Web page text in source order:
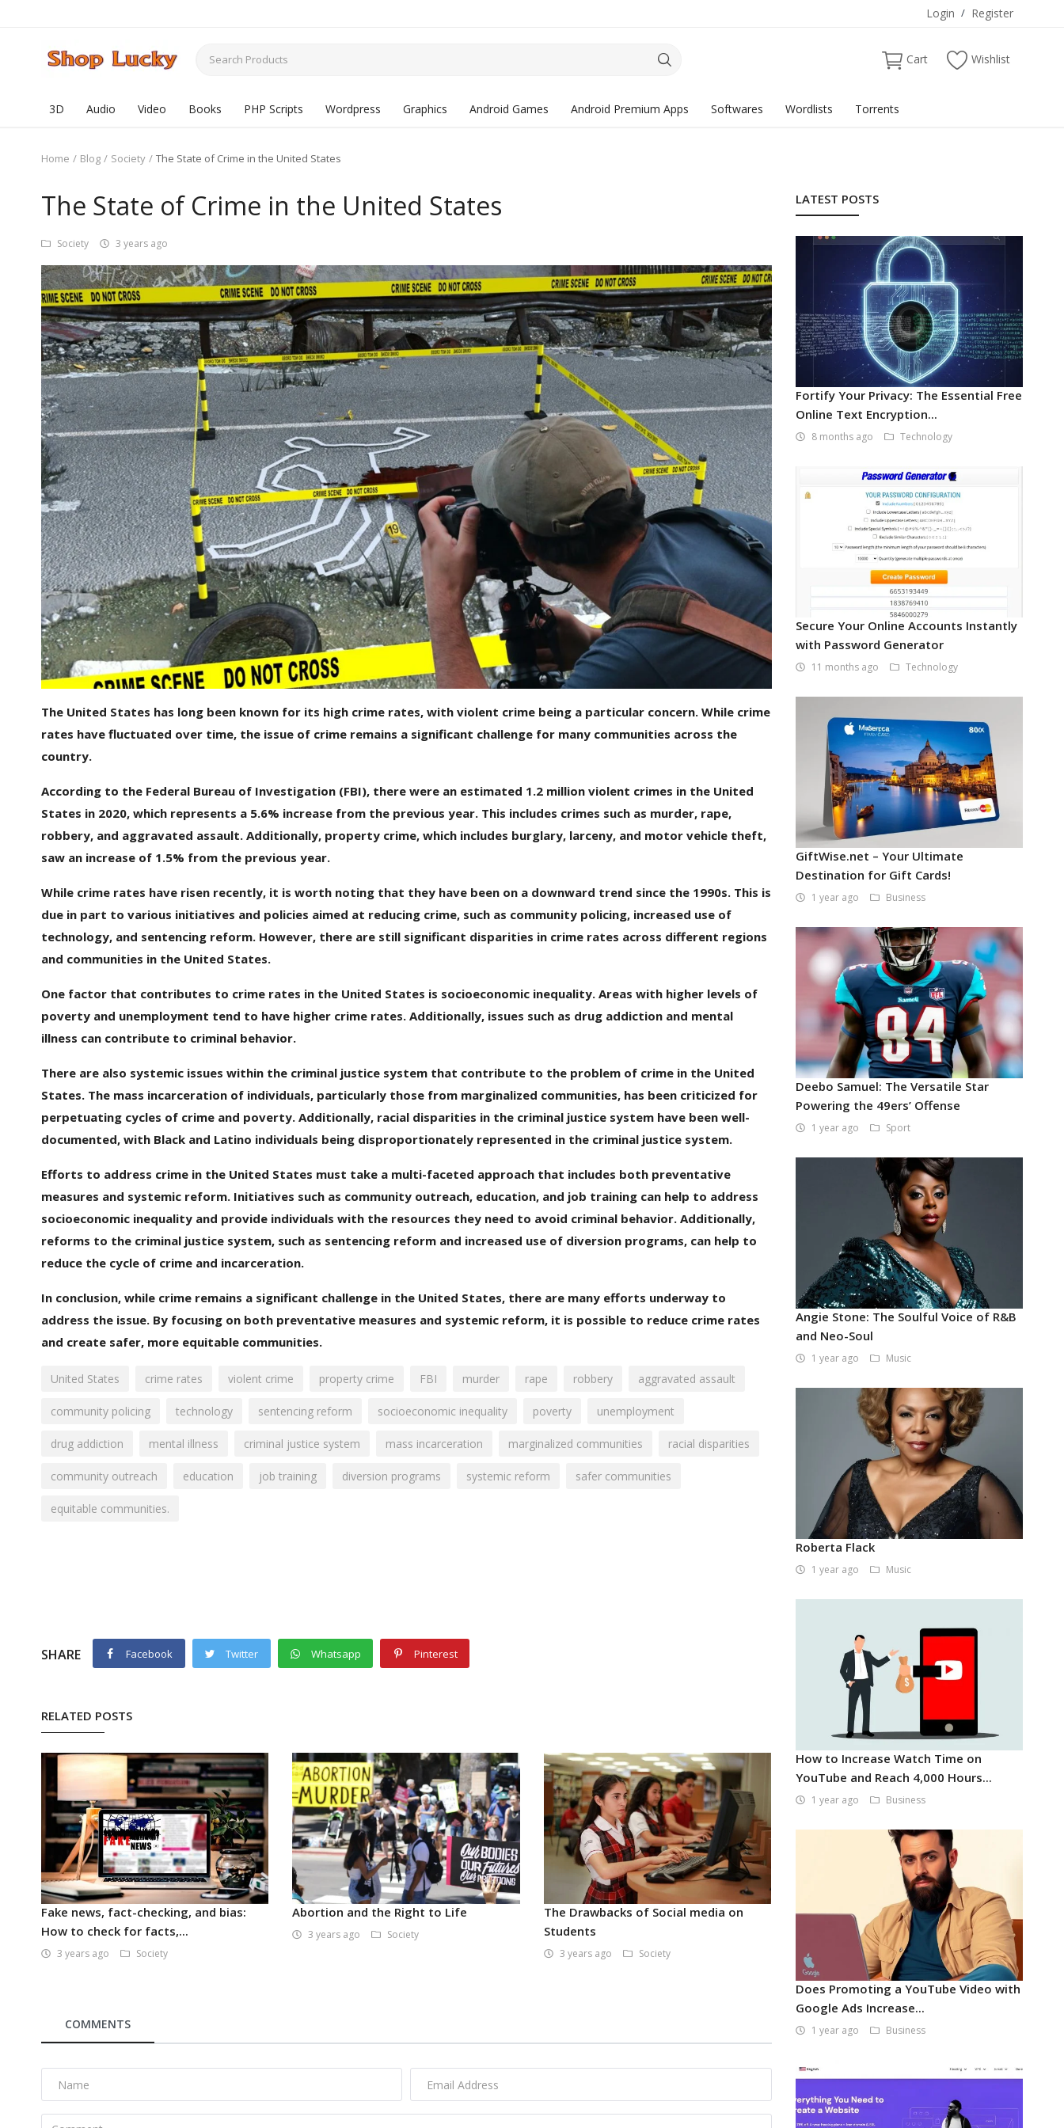
Login / Register
Cart Wishlist
3D Audio Video Books PHP Scripts Wordpress Graphics Android Games Android Premium Apps Softwares Wordlists Torrents
Home Blog Society The State of Crime in the United States
The State of Crime in the United States
Society 3 years ago
The United States has long been known for its high crime rates, with violent crime being a particular concern. While crime
rates have fluctuated over time, the issue of crime remains a significant challenge for many communities across the
country.
According to the Federal Bureau of Investigation (FBI), there were an estimated 1.2 million violent crimes in the United
States in 2020, which represents a 5.6% increase from the previous year. This includes crimes such as murder, rape,
robbery, and aggravated assault. Additionally, property crime, which includes burglary, larceny, and motor vehicle theft,
saw an increase of 1.5% from the previous year.
While crime rates have risen recently, it is worth noting that they have been on a downward trend since the 1990s. This is
due in part to various initiatives and policies aimed at reducing crime, such as community policing, increased use of
technology, and sentencing reform. However, there are still significant disparities in crime rates across different regions
and communities in the United States.
One factor that contributes to crime rates in the United States is socioeconomic inequality. Areas with higher levels of
poverty and unemployment tend to have higher crime rates. Additionally, issues such as drug addiction and mental
illness can contribute to criminal behavior.
There are also systemic issues within the criminal justice system that contribute to the problem of crime in the United
States. The mass incarceration of individuals, particularly those from marginalized communities, has been criticized for
perpetuating cycles of crime and poverty. Additionally, racial disparities in the criminal justice system have been well-
documented, with Black and Latino individuals being disproportionately represented in the criminal justice system.
Efforts to address crime in the United States must take a multi-faceted approach that includes both preventative
measures and systemic reform. Initiatives such as community outreach, education, and job training can help to address
socioeconomic inequality and provide individuals with the resources they need to avoid criminal behavior. Additionally,
reforms to the criminal justice system, such as sentencing reform and increased use of diversion programs, can help to
reduce the cycle of crime and incarceration.
In conclusion, while crime remains a significant challenge in the United States, there are many efforts underway to
address the issue. By focusing on both preventative measures and systemic reform, it is possible to reduce crime rates
and create safer, more equitable communities.
United States crime rates violent crime property crime FBI murder rape robbery aggravated assault
community policing technology sentencing reform socioeconomic inequality poverty unemployment
drug addiction mental illness criminal justice system mass incarceration marginalized communities racial disparities
community outreach education job training diversion programs systemic reform safer communities
equitable communities.
SHARE Facebook Twitter Whatsapp Pinterest
RELATED POSTS
Fake news, fact-checking, and bias:
How to check for facts,...
3 years ago Society
Abortion and the Right to Life
3 years ago Society
The Drawbacks of Social media on
Students
3 years ago Society
COMMENTS
LATEST POSTS
Fortify Your Privacy: The Essential Free
Online Text Encryption...
8 months ago Technology
Secure Your Online Accounts Instantly
with Password Generator
11 months ago Technology
GiftWise.net – Your Ultimate
Destination for Gift Cards!
1 year ago Business
Deebo Samuel: The Versatile Star
Powering the 49ers’ Offense
1 year ago Sport
Angie Stone: The Soulful Voice of R&B
and Neo-Soul
1 year ago Music
Roberta Flack
1 year ago Music
How to Increase Watch Time on
YouTube and Reach 4,000 Hours...
1 year ago Business
Does Promoting a YouTube Video with
Google Ads Increase...
1 year ago Business